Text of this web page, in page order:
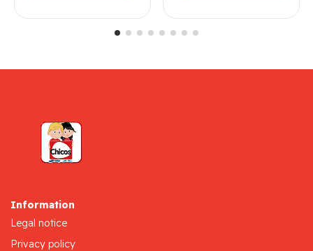
Information
Legal notice
Privacy policy